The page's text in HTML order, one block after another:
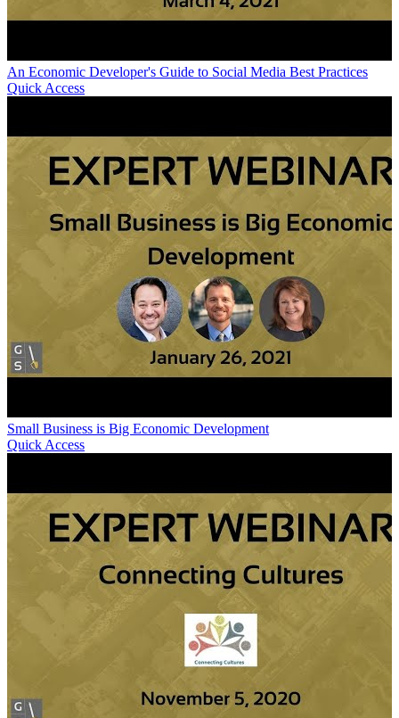
An Economic Developer's Guide to Social Media Best Practices
Quick Access
Small Business is Big Economic Development
Quick Access